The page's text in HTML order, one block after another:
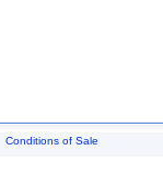
Conditions of Sale